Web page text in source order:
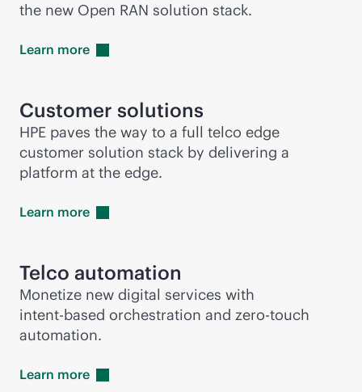
the new Open RAN solution stack.
Learn more
Customer solutions
HPE paves the way to a full telco edge
customer solution stack by delivering a
platform at the edge.
Learn more
Telco automation
Monetize new digital services with
intent-based orchestration and zero-touch
automation.
Learn more